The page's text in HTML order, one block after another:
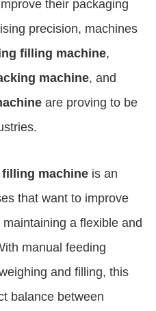
their packaging
precision, machines
filling machine,
machine, and
are proving to be
machine is an
that want to improve
a flexible and
manual feeding
and filling, this
balance between